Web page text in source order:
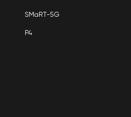
SMaRT-5G
P4